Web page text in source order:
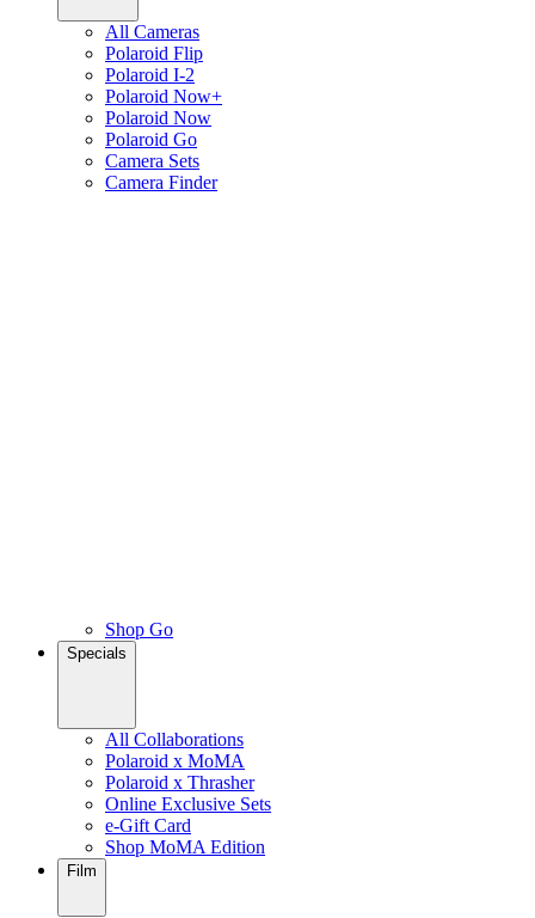
All Cameras
Polaroid Flip
Polaroid I-2
Polaroid Now+
Polaroid Now
Polaroid Go
Camera Sets
Camera Finder
Shop Go
Specials
All Collaborations
Polaroid x MoMA
Polaroid x Thrasher
Online Exclusive Sets
e-Gift Card
Shop MoMA Edition
Film